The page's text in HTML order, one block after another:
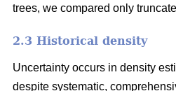
trees, we compared only
2.3 Historical density
Uncertainty occurs in density
despite systematic,